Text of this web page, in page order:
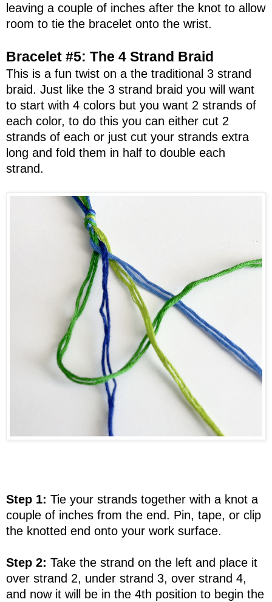
leaving a couple of inches after the knot to allow
room to tie the bracelet onto the wrist.
Bracelet #5: The 4 Strand Braid
This is a fun twist on a the traditional 3 strand
braid. Just like the 3 strand braid you will want
to start with 4 colors but you want 2 strands of
each color, to do this you can either cut 2
strands of each or just cut your strands extra
long and fold them in half to double each
strand.
Step 1: Tie your strands together with a knot a
couple of inches from the end. Pin, tape, or clip
the knotted end onto your work surface.
Step 2: Take the strand on the left and place it
over strand 2, under strand 3, over strand 4,
and now it will be in the 4th position to begin the